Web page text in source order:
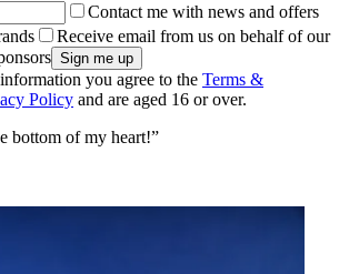
Contact me with news and offers
Receive email from us on behalf of our
you agree to the Terms &
Policy and are aged 16 or over.
bottom of my heart!”